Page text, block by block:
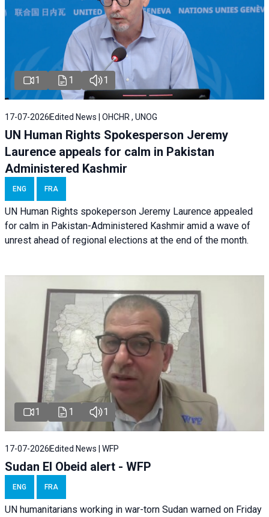
1 1 1
17-07-2026 Edited News | OHCHR , UNOG
UN Human Rights Spokesperson Jeremy
Laurence appeals for calm in Pakistan
Administered Kashmir
ENG FRA
UN Human Rights spokeperson Jeremy Laurence appealed
for calm in Pakistan-Administered Kashmir amid a wave of
unrest ahead of regional elections at the end of the month.
1 1 1
17-07-2026 Edited News | WFP
Sudan El Obeid alert - WFP
ENG FRA
UN humanitarians working in war-torn Sudan warned on Friday